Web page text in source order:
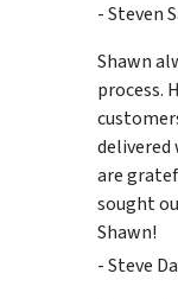
- Steven
Shawn
process.
delivered
are
sought
Shawn!
- Steve